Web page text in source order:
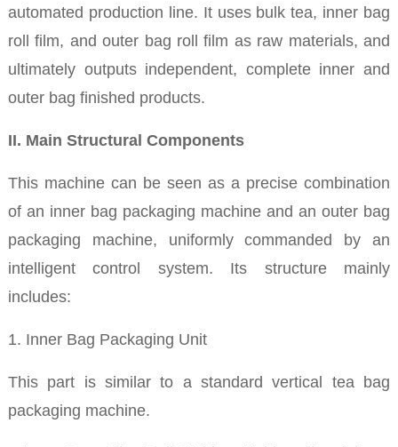
automated production line. It uses bulk tea, inner bag
roll film, and outer bag roll film as raw materials, and
ultimately outputs independent, complete inner and
outer bag finished products.
II. Main Structural Components
This machine can be seen as a precise combination
of an inner bag packaging machine and an outer bag
packaging machine, uniformly commanded by an
intelligent control system. Its structure mainly
includes:
1. Inner Bag Packaging Unit
This part is similar to a standard vertical tea bag
packaging machine.